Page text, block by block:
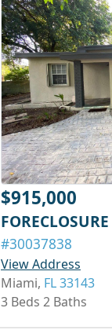
$915,000
FORECLOSURE
#30037838
View Address
Miami, FL 33143
3 Beds 2 Baths